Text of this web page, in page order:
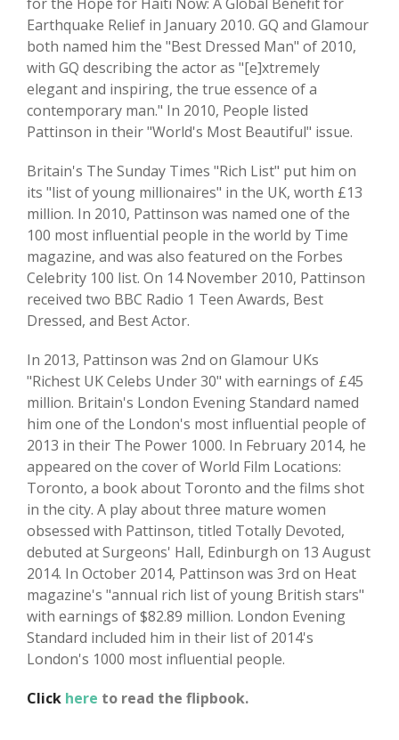
for the Hope for Haiti Now: A Global Benefit for
Earthquake Relief in January 2010. GQ and Glamour
both named him the "Best Dressed Man" of 2010,
with GQ describing the actor as "[e]xtremely
elegant and inspiring, the true essence of a
contemporary man." In 2010, People listed
Pattinson in their "World's Most Beautiful" issue.
Britain's The Sunday Times "Rich List" put him on
its "list of young millionaires" in the UK, worth £13
million. In 2010, Pattinson was named one of the
100 most influential people in the world by Time
magazine, and was also featured on the Forbes
Celebrity 100 list. On 14 November 2010, Pattinson
received two BBC Radio 1 Teen Awards, Best
Dressed, and Best Actor.
In 2013, Pattinson was 2nd on Glamour UKs
"Richest UK Celebs Under 30" with earnings of £45
million. Britain's London Evening Standard named
him one of the London's most influential people of
2013 in their The Power 1000. In February 2014, he
appeared on the cover of World Film Locations:
Toronto, a book about Toronto and the films shot
in the city. A play about three mature women
obsessed with Pattinson, titled Totally Devoted,
debuted at Surgeons' Hall, Edinburgh on 13 August
2014. In October 2014, Pattinson was 3rd on Heat
magazine's "annual rich list of young British stars"
with earnings of $82.89 million. London Evening
Standard included him in their list of 2014's
London's 1000 most influential people.
Click here to read the flipbook.